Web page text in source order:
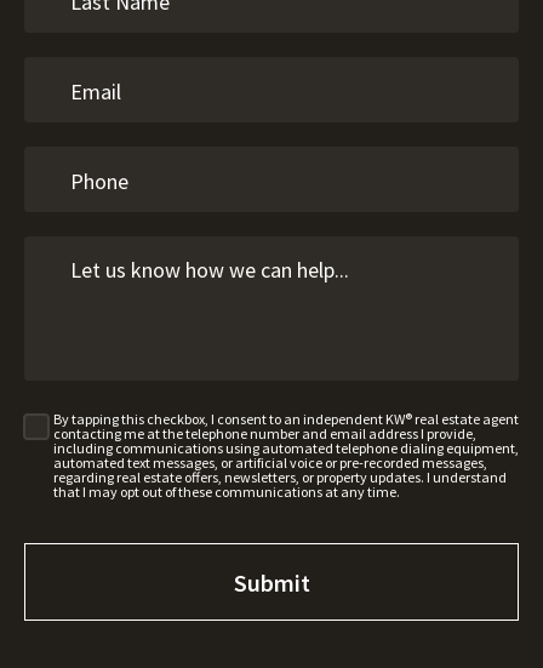
By tapping this checkbox, I consent to an independent KW® real estate agent
contacting me at the telephone number and email address I provide,
including communications using automated telephone dialing equipment,
automated text messages, or artificial voice or pre-recorded messages,
regarding real estate offers, newsletters, or property updates. I understand
that I may opt out of these communications at any time.